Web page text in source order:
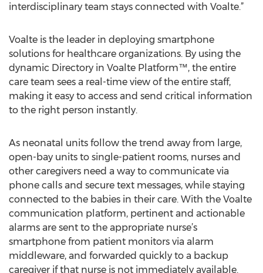
interdisciplinary team stays connected with Voalte.”
Voalte is the leader in deploying smartphone
solutions for healthcare organizations. By using the
dynamic Directory in Voalte Platform™, the entire
care team sees a real-time view of the entire staff,
making it easy to access and send critical information
to the right person instantly.
As neonatal units follow the trend away from large,
open-bay units to single-patient rooms, nurses and
other caregivers need a way to communicate via
phone calls and secure text messages, while staying
connected to the babies in their care. With the Voalte
communication platform, pertinent and actionable
alarms are sent to the appropriate nurse’s
smartphone from patient monitors via alarm
middleware, and forwarded quickly to a backup
caregiver if that nurse is not immediately available.